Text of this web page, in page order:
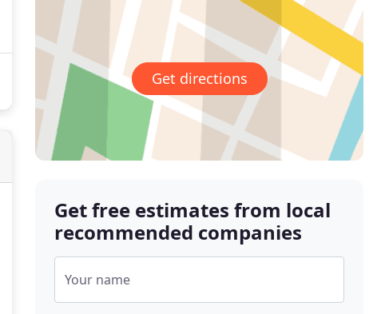
Get directions
Get free estimates from local
recommended companies
Your name